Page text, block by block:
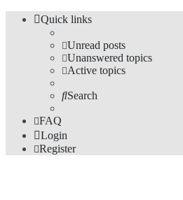
Quick links
Unread posts
Unanswered topics
Active topics
Search
FAQ
Login
Register